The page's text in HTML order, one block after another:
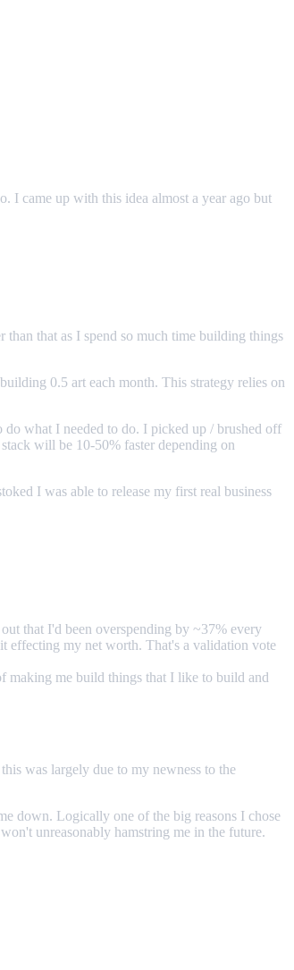
I came up with this idea almost a year ago but
that as I spend so much time building things
0.5 art each month. This strategy relies on
what I needed to do. I picked up / brushed off
will be 10-50% faster depending on
I was able to release my first real business
that I'd been overspending by ~37% every
effecting my net worth. That's a validation vote
making me build things that I like to build and
was largely due to my newness to the
down. Logically one of the big reasons I chose
unreasonably hamstring me in the future.